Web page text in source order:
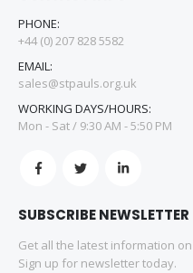
PHONE:
+44 (0) 207 828 5582
EMAIL:
sales@stpauls.org.uk
WORKING DAYS/HOURS:
Mon - Sat / 9:30 AM - 5:50 PM
SUBSCRIBE NEWSLETTER
Get all the latest information
Sign up for newsletter today.